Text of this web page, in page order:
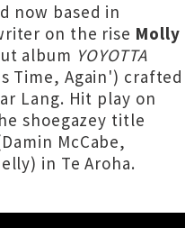
now based in
on the rise Molly
album YOYOTTA
Time, Again') crafted
Lang. Hit play on
shoegazey title
McCabe,
in Te Aroha.